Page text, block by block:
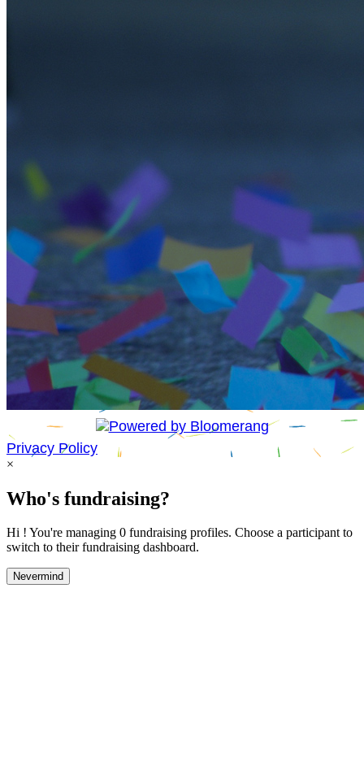
Privacy Policy
×
Who's fundraising?
Hi ! You're managing 0 fundraising profiles. Choose a participant to
switch to their fundraising dashboard.
Nevermind